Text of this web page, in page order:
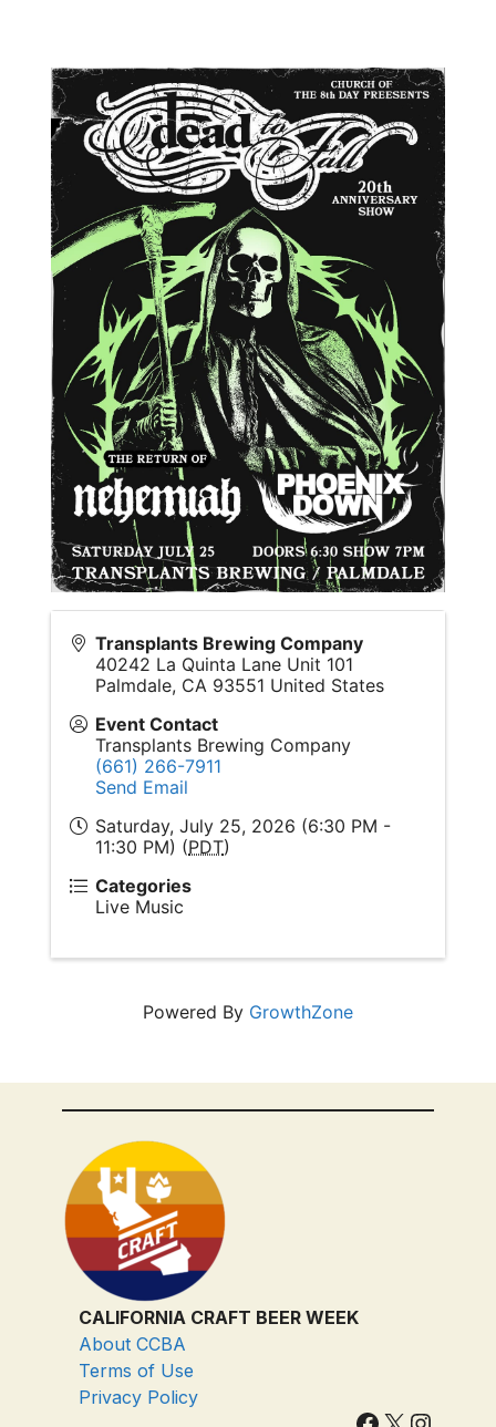
Transplants Brewing Company
40242 La Quinta Lane Unit 101
Palmdale, CA 93551 United States
Event Contact
Transplants Brewing Company
(661) 266-7911
Send Email
Saturday, July 25, 2026 (6:30 PM -
11:30 PM) (PDT)
Categories
Live Music
Powered By GrowthZone
CALIFORNIA CRAFT BEER WEEK
About CCBA
Terms of Use
Privacy Policy